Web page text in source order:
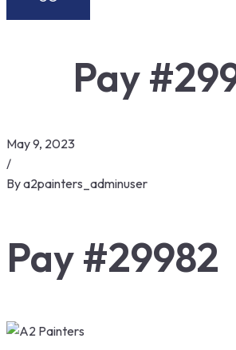
Pay
May 9, 2023
/
Bya2painters_adminuser
Pay #29982